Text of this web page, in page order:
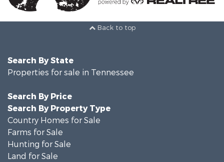
Back to top
Search By State
Properties for sale in Tennessee
Search By Price
Search By Property Type
Country Homes for Sale
Farms for Sale
Hunting for Sale
Land for Sale